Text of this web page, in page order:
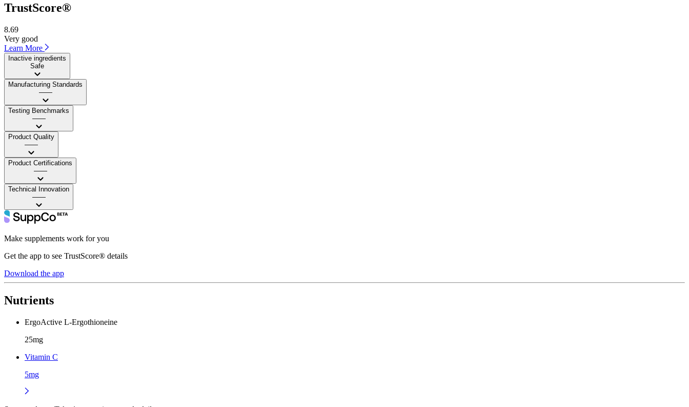
TrustScore®
8.69
Very good
Learn More
Inactive ingredients
Safe
Manufacturing Standards
——
Testing Benchmarks
——
Product Quality
——
Product Certifications
——
Technical Innovation
——
Make supplements work for you
Get the app to see TrustScore® details
Download the app
Nutrients
ErgoActive L-Ergothioneine
25mg
Vitamin C
5mg